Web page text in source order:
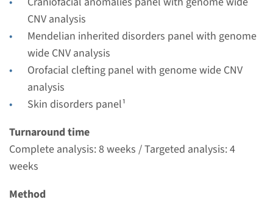
CNV analysis
Mendelian inherited disorders panel with genome
wide CNV analysis
Orofacial clefting panel with genome wide CNV
analysis
Skin disorders panel¹
Turnaround time
Complete analysis: 8 weeks / Targeted analysis: 4
weeks
Method
Performing laboratory
Radboudumc
€ 474
View Add